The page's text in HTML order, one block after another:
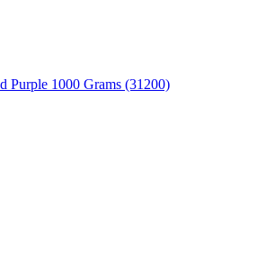
Purple 1000 Grams (31200)